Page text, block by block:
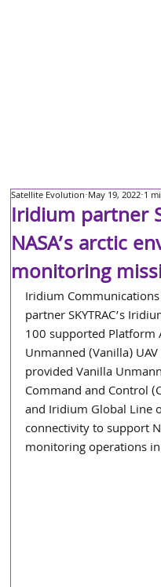
Iridium partner
NASA’s arctic
monitoring
Satellite Evolution May 19, 2022 1
Iridium
partner SKYTRAC’s
100 supported Platform
Unmanned (Vanilla) UAV
provided Vanilla
Command and Control
and Iridium Global Line
connectivity to support
monitoring operations